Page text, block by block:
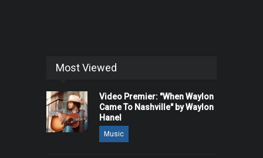
Most Viewed
Video Premier: "When Waylon
Came To Nashville" by Waylon
Hanel
Music